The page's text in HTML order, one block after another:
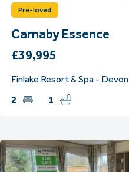
Pre-loved
Carnaby Essence
£39,995
Finlake Resort & Spa - Devon
2
1